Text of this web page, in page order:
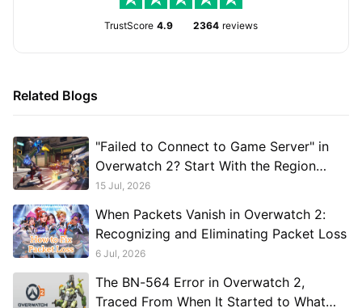
TrustScore 4.9 2364 reviews
Related Blogs
"Failed to Connect to Game Server" in
Overwatch 2? Start With the Region
Switch
15 Jul, 2026
When Packets Vanish in Overwatch 2:
Recognizing and Eliminating Packet Loss
6 Jul, 2026
The BN-564 Error in Overwatch 2,
Traced From When It Started to What